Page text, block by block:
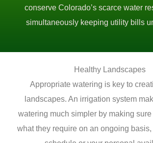
conserve Colorado’s scarce water
simultaneously keeping utility bills
Healthy Landscapes
Appropriate watering is key to
landscapes. An irrigation system
watering much simpler by making
what they require on an ongoing